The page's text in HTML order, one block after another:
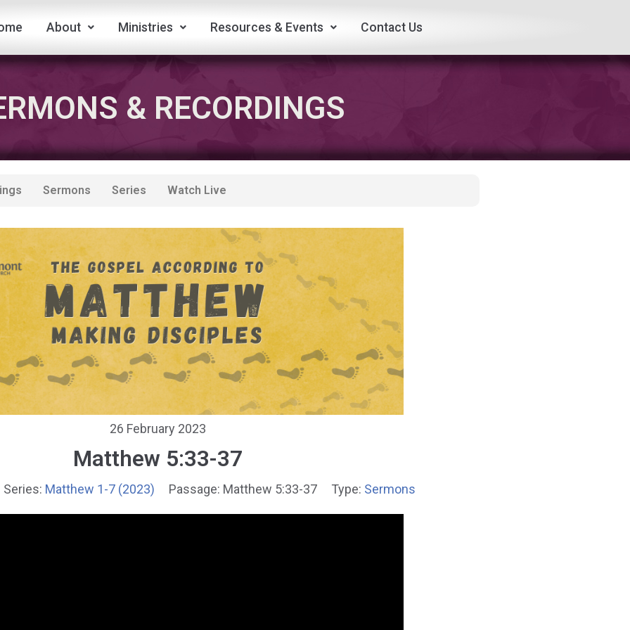
About Ministries Resources & Events Contact Us
& RECORDINGS
Sermons Series Watch Live
26 February 2023
Matthew 5:33-37
Series: Matthew 1-7 (2023) Passage: Matthew 5:33-37 Type: Sermons